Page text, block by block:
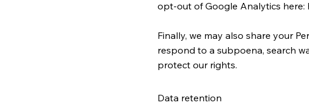
opt-out of Google Analytics here:
Finally, we may also share your
respond to a subpoena, search
protect our rights.
Data retention